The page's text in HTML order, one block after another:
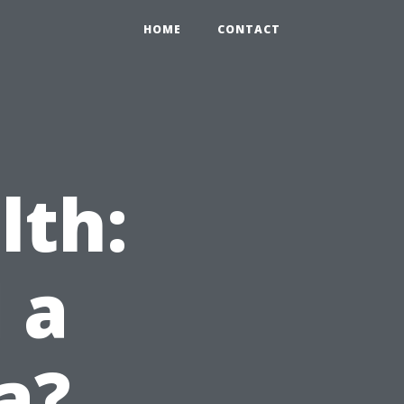
HOME CONTACT
a